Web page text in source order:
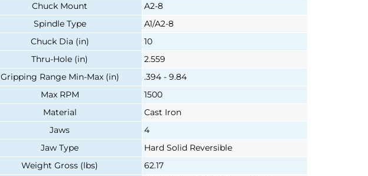
Chuck Mount
A2-8
Spindle Type
A1/A2-8
Chuck Dia (in)
10
Thru-Hole (in)
2.559
Gripping Range Min-Max (in)
.394 - 9.84
Max RPM
1500
Material
Cast Iron
Jaws
4
Jaw Type
Hard Solid Reversible
Weight Gross (lbs)
62.17